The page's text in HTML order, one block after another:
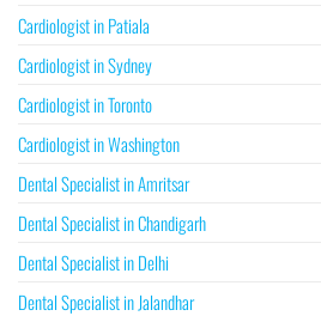
Cardiologist in Patiala
Cardiologist in Sydney
Cardiologist in Toronto
Cardiologist in Washington
Dental Specialist in Amritsar
Dental Specialist in Chandigarh
Dental Specialist in Delhi
Dental Specialist in Jalandhar